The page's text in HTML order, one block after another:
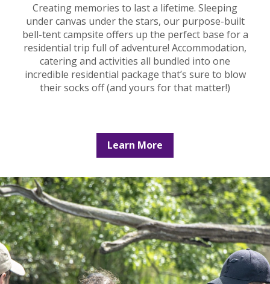
Creating memories to last a lifetime. Sleeping
under canvas under the stars, our purpose-built
bell-tent campsite offers up the perfect base for a
residential trip full of adventure! Accommodation,
catering and activities all bundled into one
incredible residential package that’s sure to blow
their socks off (and yours for that matter!)
Learn More